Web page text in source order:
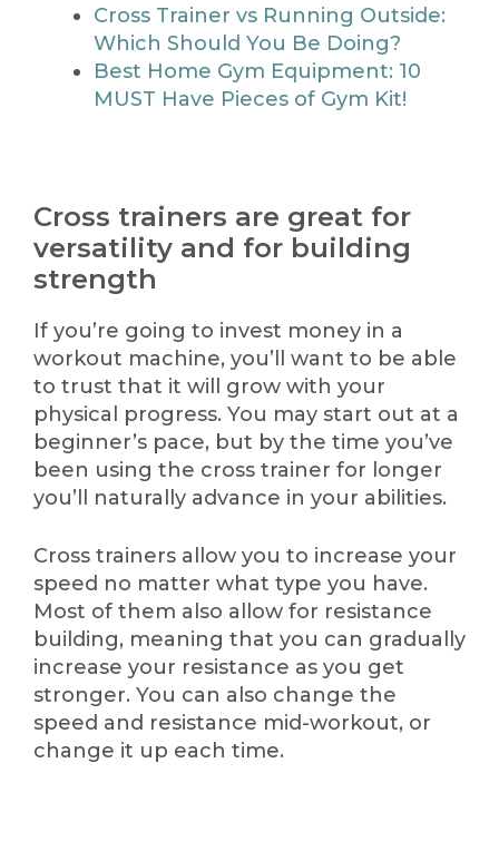
Cross Trainer vs Running Outside:
Which Should You Be Doing?
Best Home Gym Equipment: 10
MUST Have Pieces of Gym Kit!
Cross trainers are great for
versatility and for building
strength
If you’re going to invest money in a
workout machine, you’ll want to be able
to trust that it will grow with your
physical progress. You may start out at a
beginner’s pace, but by the time you’ve
been using the cross trainer for longer
you’ll naturally advance in your abilities.
Cross trainers allow you to increase your
speed no matter what type you have.
Most of them also allow for resistance
building, meaning that you can gradually
increase your resistance as you get
stronger. You can also change the
speed and resistance mid-workout, or
change it up each time.